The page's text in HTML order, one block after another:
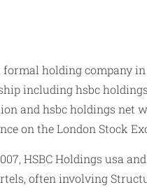
holding company
including hsbc
and hsbc holdings net
on the London Stock
HSBC Holdings usa
often involving